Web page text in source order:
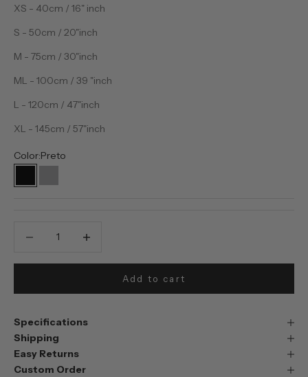
XS - 40cm / 16" inch
S - 50cm / 20"inch
M - 75cm / 30"inch
ML - 100cm / 39 "inch
L - 120cm / 47"inch
XL - 145cm / 57"inch
Color:Preto
PretoPrata
Add to cart
Specifications
Shipping
Easy Returns
Custom Order